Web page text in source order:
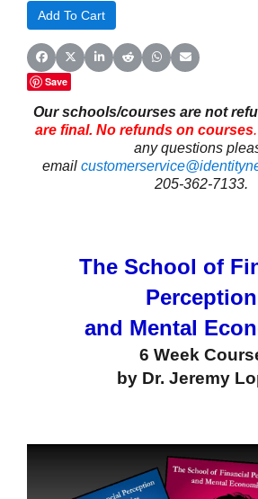
Share on Facebook
Share on X (Twitter)
Share on LinkedIn
Share on Reddit
Share on WhatsApp
Share on Email
Save
Our schools/courses are not
are final. No refunds on courses.
any questions
email
205-362-7133.
The School of
Perception
and Mental
6 Week
by Dr. Jeremy